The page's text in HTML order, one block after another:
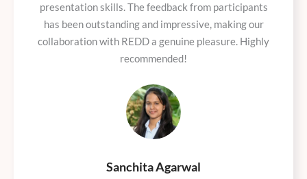
presentation skills. The feedback from participants
has been outstanding and impressive, making our
collaboration with REDD a genuine pleasure. Highly
recommended!
Sanchita Agarwal